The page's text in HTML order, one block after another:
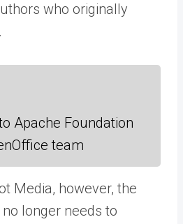
who originally
Apache Foundation
team
Media, however, the
longer needs to